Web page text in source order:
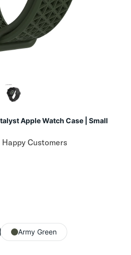
Apple Watch Case | Small
Happy Customers
Army Green